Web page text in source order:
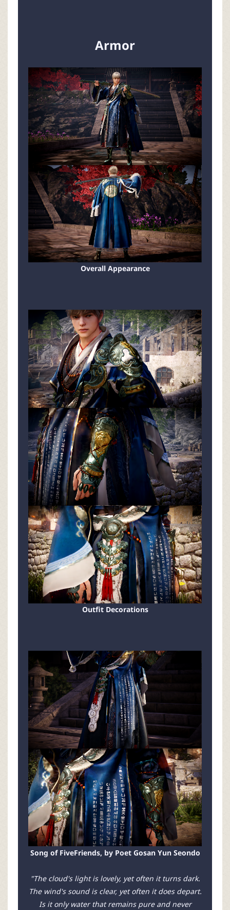
Armor
Overall Appearance
Outfit Decorations
Song of FiveFriends, by Poet Gosan Yun Seondo
"The cloud's light is lovely, yet often it turns dark.
The wind's sound is clear, yet often it does depart.
Is it only water that remains pure and never